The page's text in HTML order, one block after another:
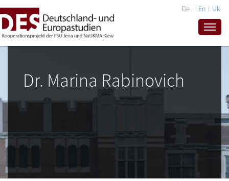
De En Uk
Dr. Marina Rabinovich